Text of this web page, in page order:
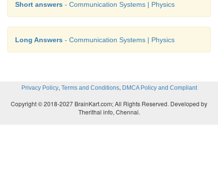
Short answers - Communication Systems | Physics
Long Answers - Communication Systems | Physics
Privacy Policy, Terms and Conditions, DMCA Policy and Compliant
Copyright © 2018-2027 BrainKart.com; All Rights Reserved. Developed by
Therithal info, Chennai.